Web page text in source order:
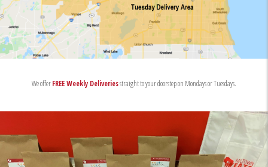
We offerFREE Weekly Deliveriesstraight to your doorstep on Mondays or Tuesdays.